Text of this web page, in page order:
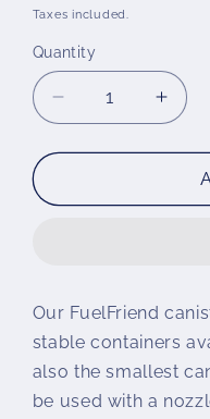
price
Taxes included.
Quantity
Decrease
quantity
for
Friend
for
Fuel
Our FuelFriend
stable containers
also the smallest
be used with a